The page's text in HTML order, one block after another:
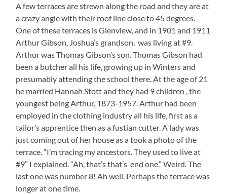
A few terraces are strewn along the road and they are at
a crazy angle with their roof line close to 45 degrees.
One of these terraces is Glenview, and in 1901 and 1911
Arthur Gibson, Joshua’s grandson, was living at #9.
Arthur was Thomas Gibson’s son. Thomas Gibson had
been a butcher all his life, growing up in Winters and
presumably attending the school there. At the age of 21
he married Hannah Stott and they had 9 children , the
youngest being Arthur, 1873-1957. Arthur had been
employed in the clothing industry all his life, first as a
tailor’s apprentice then as a fustian cutter. A lady was
just coming out of her house as a took a photo of the
terrace. “I’m tracing my ancestors. They used to live at
#9” I explained. “Ah, that’s that’s end one.” Weird. The
last one was number 8! Ah well. Perhaps the terrace was
longer at one time.